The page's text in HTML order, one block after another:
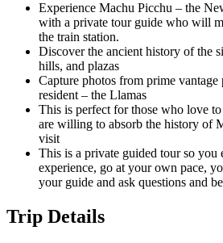
Experience Machu Picchu – the
with a private tour guide who will
the train station.
Discover the ancient history of the
hills, and plazas
Capture photos from prime vantage
resident – the Llamas
This is perfect for those who love
are willing to absorb the history of
visit
This is a private guided tour so you
experience, go at your own pace,
your guide and ask questions and
Trip Details